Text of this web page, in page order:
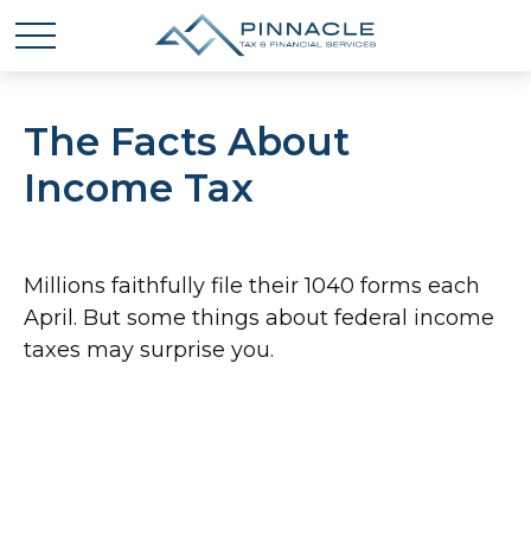
The Facts About
Income Tax
Millions faithfully file their 1040 forms each
April. But some things about federal income
taxes may surprise you.